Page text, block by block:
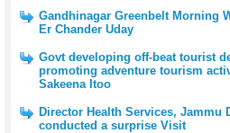
Gandhinagar Greenbelt Morning
Er Chander Uday
Govt developing off-beat tourist
promoting adventure tourism
Sakeena Itoo
Director Health Services, Jammu
conducted a surprise Visit